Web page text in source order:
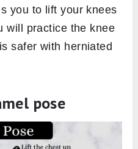
you to lift your knees
will practice the knee
safer with herniated
pose